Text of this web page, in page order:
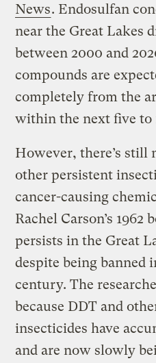
News. Endosulfan
near the Great Lakes
between 2000 and
compounds are
completely from the
within the next five to
However, there’s still
other persistent
cancer-causing
Rachel Carson’s 1962
persists in the Great
despite being banned
century. The
because DDT and
insecticides have
and are now slowly